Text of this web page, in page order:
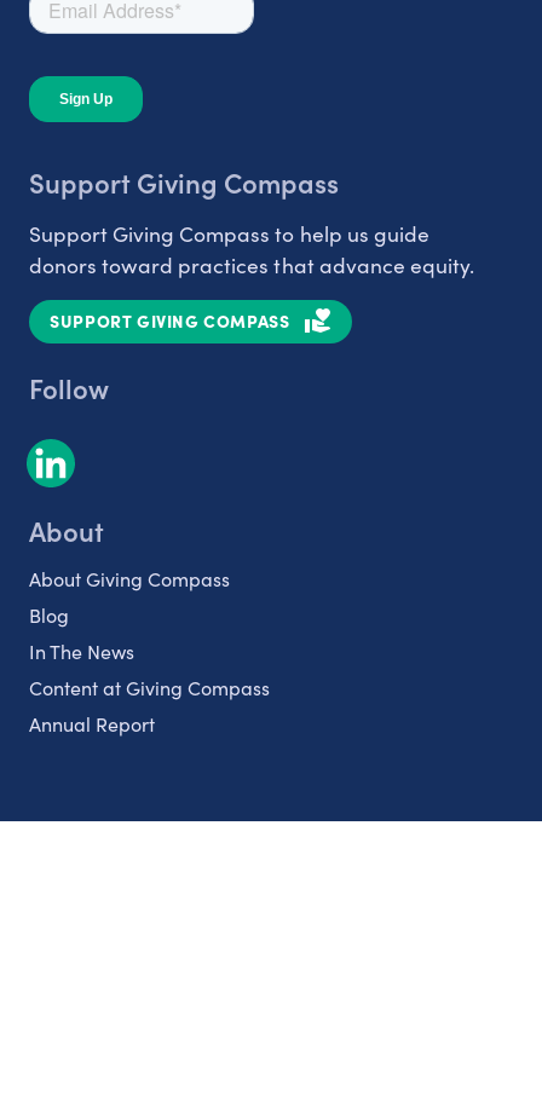
Support Giving Compass
Support Giving Compass to help us guide
donors toward practices that advance equity.
SUPPORT GIVING COMPASS
Follow
About
About Giving Compass
Blog
In The News
Content at Giving Compass
Annual Report